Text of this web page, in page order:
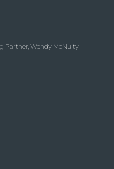
Partner, Wendy McNulty